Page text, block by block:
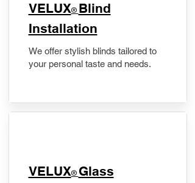
VELUX® Blind
Installation
We offer stylish blinds tailored to
your personal taste and needs.
VELUX® Glass